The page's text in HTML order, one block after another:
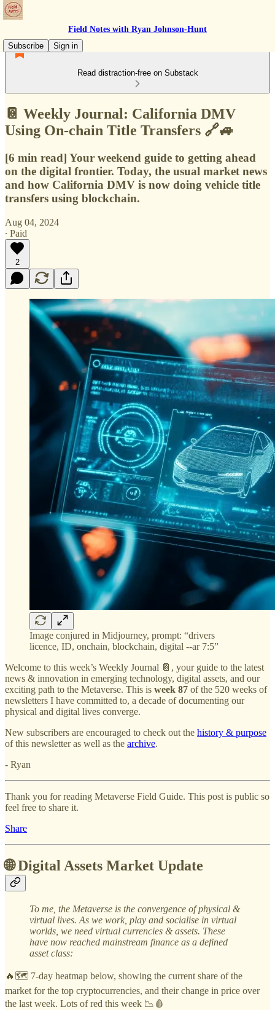
Field Notes with Ryan Johnson-Hunt
Subscribe
Sign in
Read distraction-free on Substack
📔 Weekly Journal: California DMV
Using On-chain Title Transfers 🔗🚙
[6 min read] Your weekend guide to getting ahead
on the digital frontier. Today, the usual market news
and how California DMV is now doing vehicle title
transfers using blockchain.
Aug 04, 2024
∙ Paid
2
Image conjured in Midjourney, prompt: “drivers
licence, ID, onchain, blockchain, digital --ar 7:5”
Welcome to this week’s Weekly Journal 📔, your guide to the latest
news & innovation in emerging technology, digital assets, and our
exciting path to the Metaverse. This is week 87 of the 520 weeks of
newsletters I have committed to, a decade of documenting our
physical and digital lives converge.
New subscribers are encouraged to check out the history & purpose
of this newsletter as well as the archive.
- Ryan
Thank you for reading Metaverse Field Guide. This post is public so
feel free to share it.
Share
🌐 Digital Assets Market Update
To me, the Metaverse is the convergence of physical &
virtual lives. As we work, play and socialise in virtual
worlds, we need virtual currencies & assets. These
have now reached mainstream finance as a defined
asset class:
🔥🗺️ 7-day heatmap below, showing the current share of the
market for the top cryptocurrencies, and their change in price over
the last week. Lots of red this week 📉🩸